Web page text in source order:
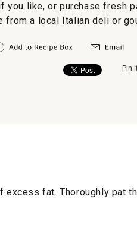
Fresh
Pappardelle
you like, or purchase fresh
from a local Italian deli or
Pin
excess fat. Thoroughly pat